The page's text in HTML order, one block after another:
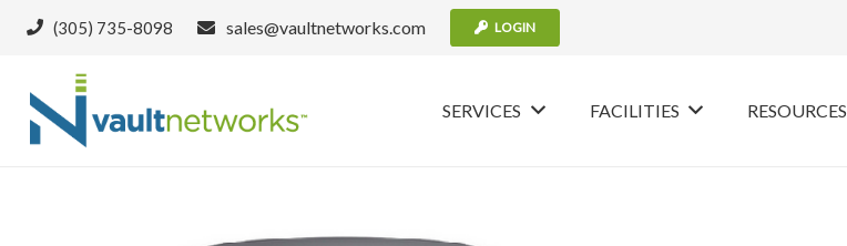
(305) 735-8098 sales@vaultnetworks.com LOGIN
SERVICES FACILITIES RESOURCES